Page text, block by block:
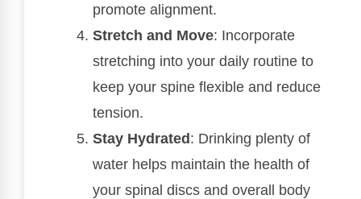
promote alignment.
Stretch and Move: Incorporate
stretching into your daily routine to
keep your spine flexible and reduce
tension.
Stay Hydrated: Drinking plenty of
water helps maintain the health of
your spinal discs and overall body